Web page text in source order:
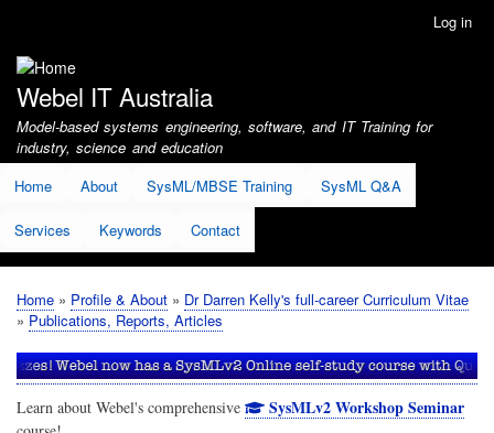
account
menu
Log in
Webel IT Australia
Model-based systems engineering, software, and IT Training for
industry, science and education
Home
About SysML/MBSE Training SysML Q&A
Services Keywords Contact
Breadcrumb
Home Profile & About
Dr Darren Kelly's full-career Curriculum Vitae
Publications, Reports, Articles
Learn about Webel's comprehensive SysMLv2 Workshop Seminar